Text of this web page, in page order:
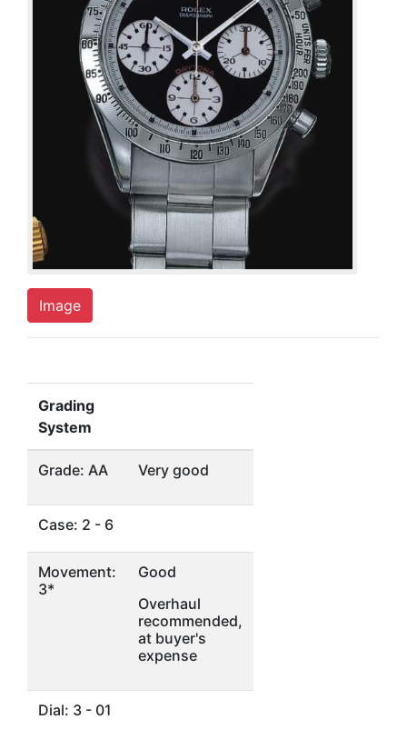
Image
Grading
System
Grade: AA Very good
Case: 2 - 6
Movement:
3*
Good
Overhaul
recommended,
at buyer's
expense
Dial: 3 - 01